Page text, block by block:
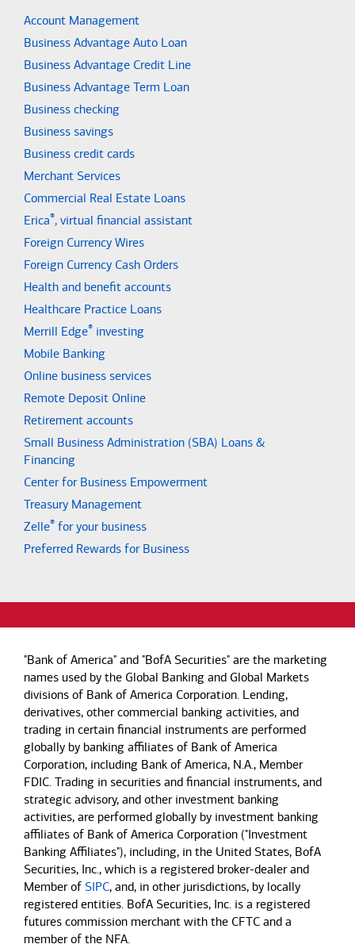
Account Management
Business Advantage Auto Loan
Business Advantage Credit Line
Business Advantage Term Loan
Business checking
Business savings
Business credit cards
Merchant Services
Commercial Real Estate Loans
Erica®, virtual financial assistant
Foreign Currency Wires
Foreign Currency Cash Orders
Health and benefit accounts
Healthcare Practice Loans
Merrill Edge® investing
Mobile Banking
Online business services
Remote Deposit Online
Retirement accounts
Small Business Administration (SBA) Loans &
Financing
Center for Business Empowerment
Treasury Management
Zelle® for your business
Preferred Rewards for Business
"Bank of America" and "BofA Securities" are the marketing
names used by the Global Banking and Global Markets
divisions of Bank of America Corporation. Lending,
derivatives, other commercial banking activities, and
trading in certain financial instruments are performed
globally by banking affiliates of Bank of America
Corporation, including Bank of America, N.A., Member
FDIC. Trading in securities and financial instruments, and
strategic advisory, and other investment banking
activities, are performed globally by investment banking
affiliates of Bank of America Corporation ("Investment
Banking Affiliates"), including, in the United States, BofA
Securities, Inc., which is a registered broker-dealer and
Member of SIPC, and, in other jurisdictions, by locally
registered entities. BofA Securities, Inc. is a registered
futures commission merchant with the CFTC and a
member of the NFA.